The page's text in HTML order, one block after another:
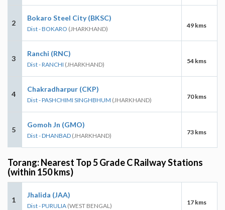
2
Bokaro Steel City (BKSC)
Dist - BOKARO (JHARKHAND) 49 kms
3
Ranchi (RNC)
Dist - RANCHI (JHARKHAND) 54 kms
4
Chakradharpur (CKP)
Dist - PASHCHIMI SINGHBHUM (JHARKHAND) 70 kms
5
Gomoh Jn (GMO)
Dist - DHANBAD (JHARKHAND) 73 kms
Torang: Nearest Top 5 Grade C Railway Stations
(within 150 kms)
1
Jhalida (JAA)
Dist - PURULIA (WEST BENGAL) 17 kms